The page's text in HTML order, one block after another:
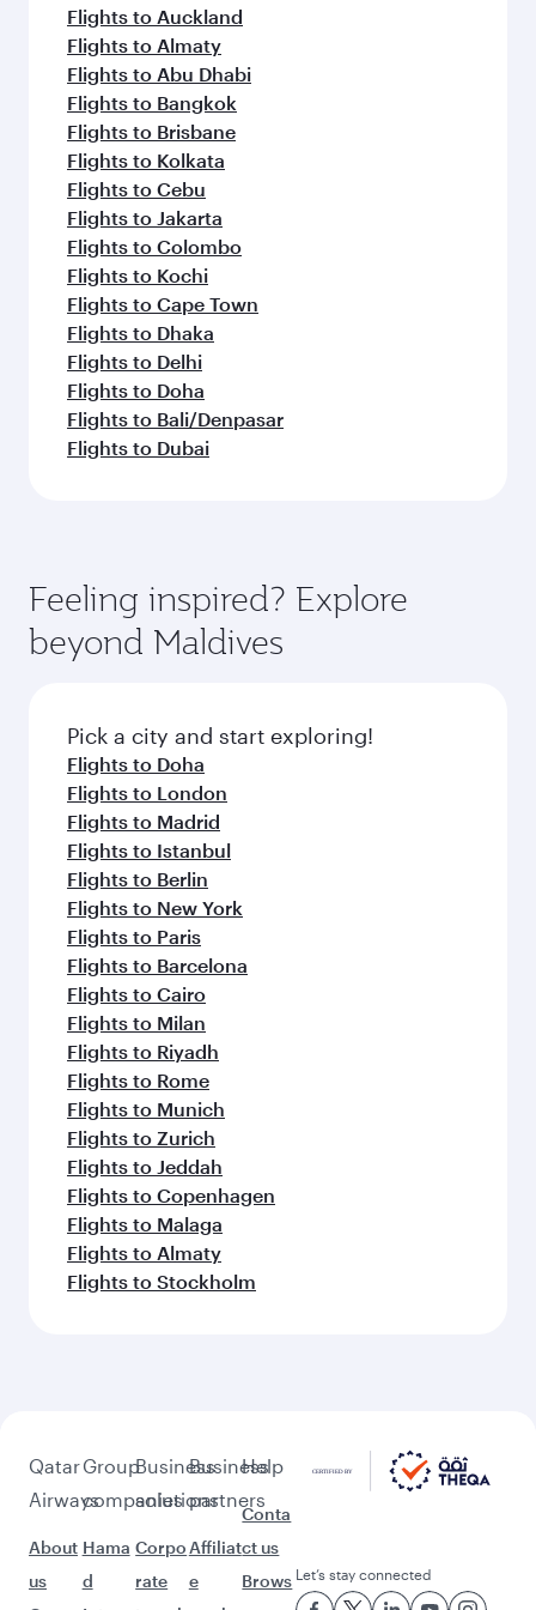
Flights to Auckland
Flights to Almaty
Flights to Abu Dhabi
Flights to Bangkok
Flights to Brisbane
Flights to Kolkata
Flights to Cebu
Flights to Jakarta
Flights to Colombo
Flights to Kochi
Flights to Cape Town
Flights to Dhaka
Flights to Delhi
Flights to Doha
Flights to Bali/Denpasar
Flights to Dubai
Feeling inspired? Explore
beyond Maldives
Pick a city and start exploring!
Flights to Doha
Flights to London
Flights to Madrid
Flights to Istanbul
Flights to Berlin
Flights to New York
Flights to Paris
Flights to Barcelona
Flights to Cairo
Flights to Milan
Flights to Riyadh
Flights to Rome
Flights to Munich
Flights to Zurich
Flights to Jeddah
Flights to Copenhagen
Flights to Malaga
Flights to Almaty
Flights to Stockholm
Qatar
Airways
About
us
Group
companies
Hama
d
Business
solutions
Corpo
rate
Business
partners
Affiliat
e
Help
Conta
ct us
Brows Let’s stay connected